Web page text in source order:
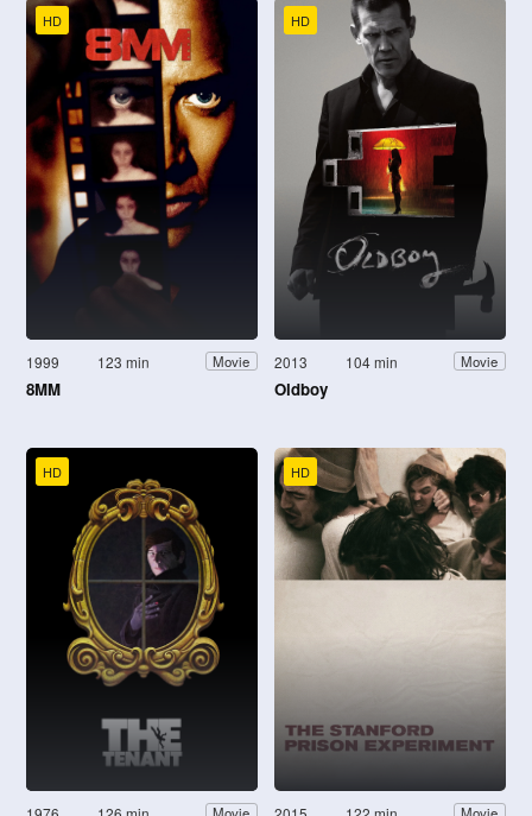
HD
1999 123 min Movie
8MM
HD
2013 104 min Movie
Oldboy
HD HD